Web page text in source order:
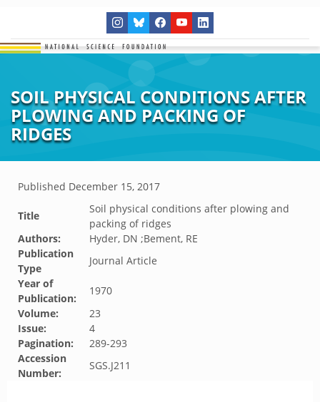
SOIL PHYSICAL CONDITIONS AFTER
PLOWING AND PACKING OF
RIDGES
Published December 15, 2017
Title
Soil physical conditions after plowing and
packing of ridges
Authors:
Hyder, DN ;Bement, RE
Publication
Type
Journal Article
Year of
Publication:
1970
Volume:
23
Issue:
4
Pagination:
289-293
Accession
Number:
SGS.J211